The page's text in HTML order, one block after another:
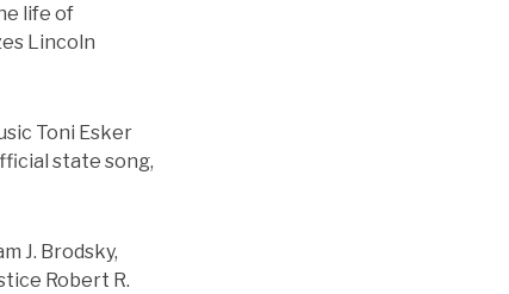
life of
Lincoln
Toni Esker
state song,
J. Brodsky,
Robert R.